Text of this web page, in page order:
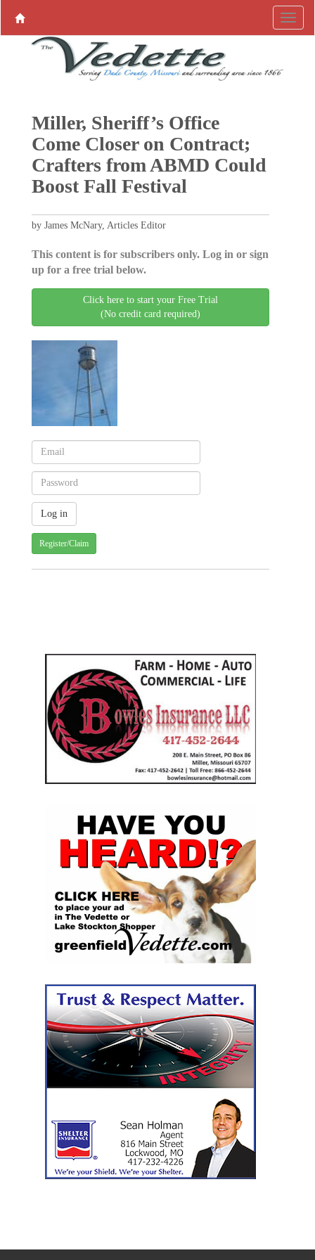
Miller, Sheriff’s Office
Come Closer on Contract;
Crafters from ABMD Could
Boost Fall Festival
by James McNary, Articles Editor
This content is for subscribers only. Log in or sign
up for a free trial below.
Click here to start your Free Trial
(No credit card required)
Register/Claim